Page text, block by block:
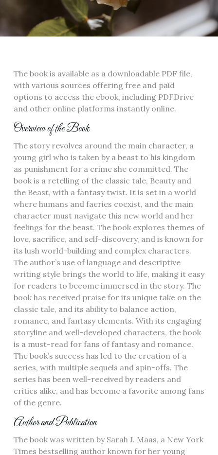
The book is available as a downloadable PDF file‚
with various sources offering free and paid
options to access the ebook‚ including PDFDrive
and other online platforms instantly online.
Overview of the Book
The story revolves around the main character‚ a
young girl who is taken by a beast to his kingdom
as punishment for a crime she committed. The
book is a retelling of the classic tale‚ Beauty and
the Beast‚ with a fantasy twist. It is set in a world
where humans and faeries coexist‚ and the main
character must navigate this new world and her
feelings for the beast. The book explores themes of
love‚ sacrifice‚ and self-discovery‚ and is known for
its lush world-building and complex characters.
The author’s use of language and descriptive
writing style brings the world to life‚ making it easy
for readers to become immersed in the story. The
book has received praise for its unique take on the
classic tale‚ and its ability to balance action‚
romance‚ and fantasy elements. With its engaging
storyline and well-developed characters‚ the book
is a must-read for fans of fantasy and romance.
The book’s success has led to the creation of a
series‚ with multiple sequels and spin-offs. The
series has been well-received by readers and
critics alike‚ and has become a favorite among fans
of the genre.
Author and Publication
The book was written by Sarah J. Maas‚ a New York
Times bestselling author known for her young